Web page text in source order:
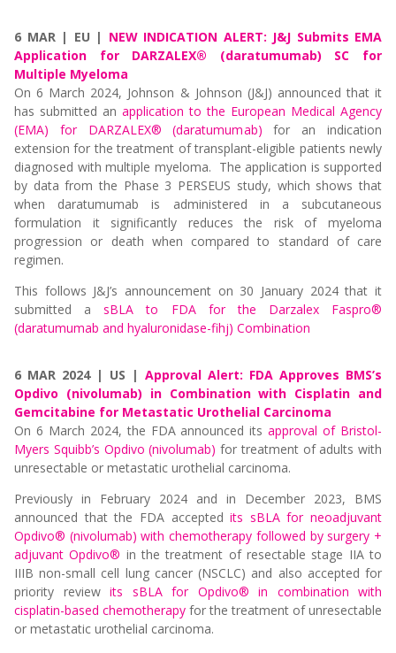
6 MAR | EU | NEW INDICATION ALERT: J&J Submits EMA
Application for DARZALEX® (daratumumab) SC for
Multiple Myeloma
On 6 March 2024, Johnson & Johnson (J&J) announced that it
has submitted an application to the European Medical Agency
(EMA) for DARZALEX® (daratumumab) for an indication
extension for the treatment of transplant-eligible patients newly
diagnosed with multiple myeloma. The application is supported
by data from the Phase 3 PERSEUS study, which shows that
when daratumumab is administered in a subcutaneous
formulation it significantly reduces the risk of myeloma
progression or death when compared to standard of care
regimen.
This follows J&J’s announcement on 30 January 2024 that it
submitted asBLA to FDA for the Darzalex Faspro®
(daratumumab and hyaluronidase-fihj) Combination
6 MAR 2024 | US | Approval Alert: FDA Approves BMS’s
Opdivo (nivolumab) in Combination with Cisplatin and
Gemcitabine for Metastatic Urothelial Carcinoma
On 6 March 2024, the FDA announced itsapproval of Bristol-
Myers Squibb’s Opdivo (nivolumab) for treatment of adults with
unresectable or metastatic urothelial carcinoma.
Previously in February 2024 and in December 2023, BMS
announced that the FDA acceptedits sBLA for neoadjuvant
Opdivo® (nivolumab) with chemotherapy followed by surgery +
adjuvant Opdivo® in the treatment of resectable stage IIA to
IIIB non-small cell lung cancer (NSCLC) and also accepted for
priority review its sBLA for Opdivo® in combination with
cisplatin-based chemotherapy for the treatment of unresectable
or metastatic urothelial carcinoma.